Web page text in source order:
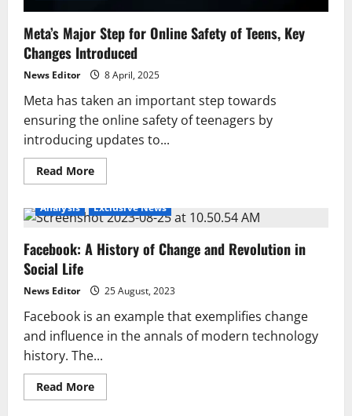
Meta’s Major Step for Online Safety of Teens, Key
Changes Introduced
News Editor 8 April, 2025
Meta has taken an important step towards
ensuring the online safety of teenagers by
introducing updates to...
Read MoreRead
more
Major
Step
Online
Safety
Key
Introduced
Analysis Exclusive News
Facebook: A History of Change and Revolution in
Social Life
News Editor 25 August, 2023
Facebook is an example that exemplifies change
and influence in the annals of modern technology
history. The...
Read MoreRead
more